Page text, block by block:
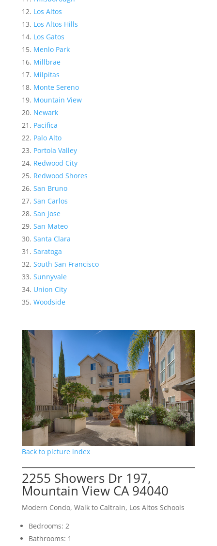
Los Altos
Los Altos Hills
Los Gatos
Menlo Park
Millbrae
Milpitas
Monte Sereno
Mountain View
Newark
Pacifica
Palo Alto
Portola Valley
Redwood City
Redwood Shores
San Bruno
San Carlos
San Jose
San Mateo
Santa Clara
Saratoga
South San Francisco
Sunnyvale
Union City
Woodside
Back to picture index
2255 Showers Dr 197,
Mountain View CA 94040
Modern Condo, Walk to Caltrain, Los Altos Schools
Bedrooms: 2
Bathrooms: 1